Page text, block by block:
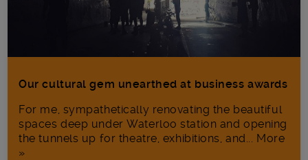
Our cultural gem unearthed at business awards
For me, sympathetically renovating the beautiful
spaces deep under Waterloo station and opening
the tunnels up for theatre, exhibitions, and... More
»